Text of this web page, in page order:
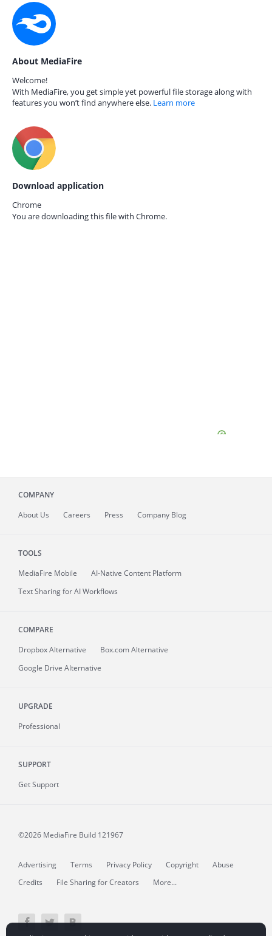
About MediaFire
Welcome!
With MediaFire, you get simple yet powerful file storage along with
features you won’t find anywhere else. Learn more
Download application
Chrome
You are downloading this file with Chrome.
COMPANY
About Us Careers Press Company Blog
TOOLS
MediaFire Mobile
AI-Native Content Platform
Text Sharing for AI Workflows
COMPARE
Dropbox Alternative
Box.com Alternative
Google Drive Alternative
UPGRADE
Professional
SUPPORT
Get Support
©2026 MediaFire Build 121967
Advertising Terms Privacy Policy Copyright
Abuse
Credits
File Sharing for Creators More...